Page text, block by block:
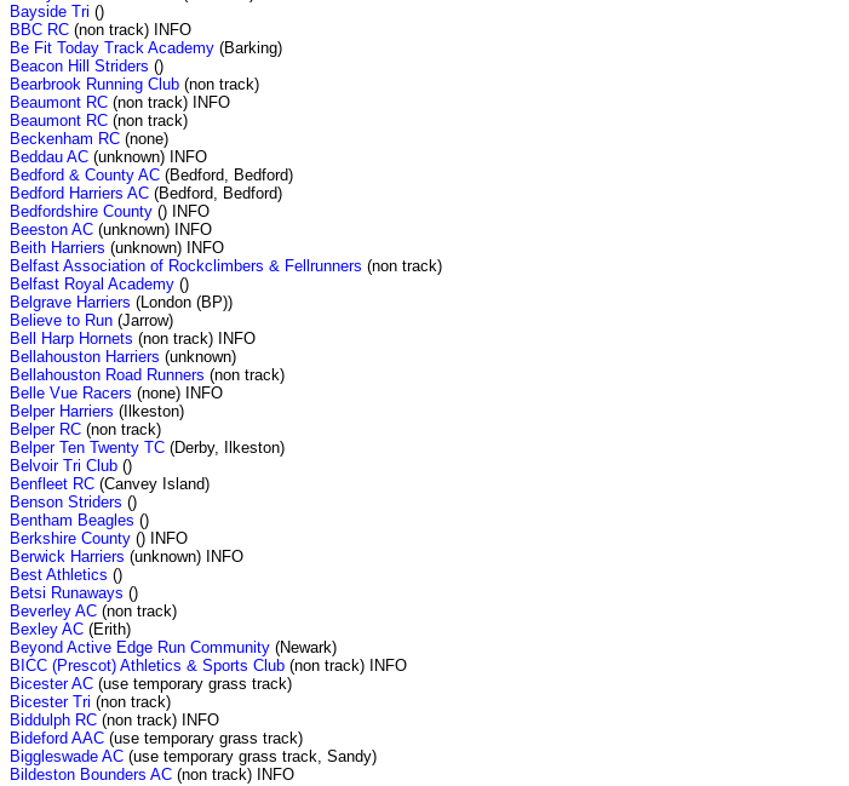
Bayside Tri ()
BBC RC (non track) INFO
Be Fit Today Track Academy (Barking)
Beacon Hill Striders ()
Bearbrook Running Club (non track)
Beaumont RC (non track) INFO
Beaumont RC (non track)
Beckenham RC (none)
Beddau AC (unknown) INFO
Bedford & County AC (Bedford, Bedford)
Bedford Harriers AC (Bedford, Bedford)
Bedfordshire County () INFO
Beeston AC (unknown) INFO
Beith Harriers (unknown) INFO
Belfast Association of Rockclimbers & Fellrunners (non track)
Belfast Royal Academy ()
Belgrave Harriers (London (BP))
Believe to Run (Jarrow)
Bell Harp Hornets (non track) INFO
Bellahouston Harriers (unknown)
Bellahouston Road Runners (non track)
Belle Vue Racers (none) INFO
Belper Harriers (Ilkeston)
Belper RC (non track)
Belper Ten Twenty TC (Derby, Ilkeston)
Belvoir Tri Club ()
Benfleet RC (Canvey Island)
Benson Striders ()
Bentham Beagles ()
Berkshire County () INFO
Berwick Harriers (unknown) INFO
Best Athletics ()
Betsi Runaways ()
Beverley AC (non track)
Bexley AC (Erith)
Beyond Active Edge Run Community (Newark)
BICC (Prescot) Athletics & Sports Club (non track) INFO
Bicester AC (use temporary grass track)
Bicester Tri (non track)
Biddulph RC (non track) INFO
Bideford AAC (use temporary grass track)
Biggleswade AC (use temporary grass track, Sandy)
Bildeston Bounders AC (non track) INFO